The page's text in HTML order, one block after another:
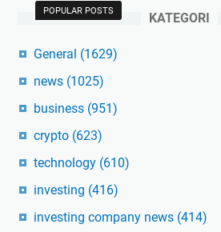
POPULAR POSTS KATEGORI
General (1629)
news (1025)
business (951)
crypto (623)
technology (610)
investing (416)
investing company news (414)